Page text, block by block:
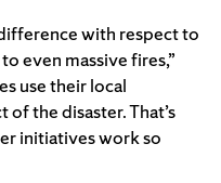
with respect to
even massive fires,”
use their local
the disaster. That’s
initiatives work so